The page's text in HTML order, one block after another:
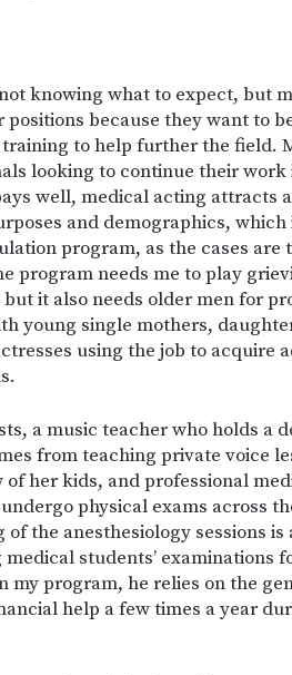
knowing what to expect, but
because they want to
to help further the field.
looking to continue their work
well, medical acting attracts
and demographics, which
program, as the cases are
program needs me to play
it also needs older men for
young single mothers,
using the job to acquire
a music teacher who holds a
from teaching private voice
of her kids, and professional
physical exams across
the anesthesiology sessions is
students’ examinations
my program, he relies on the
help a few times a year